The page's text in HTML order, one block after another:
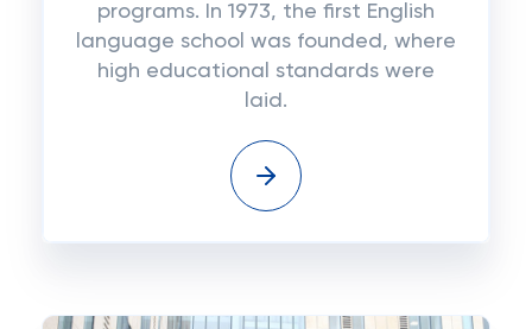
programs. In 1973, the first English
language school was founded, where
high educational standards were
laid.